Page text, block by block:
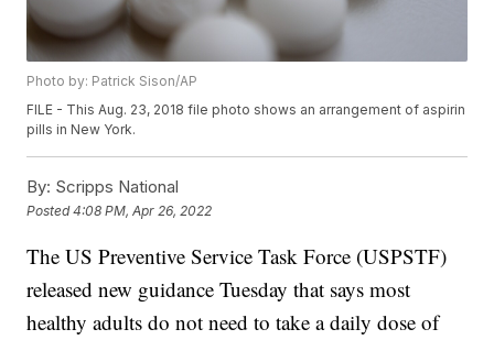
Photo by: Patrick Sison/AP
FILE - This Aug. 23, 2018 file photo shows an arrangement of aspirin
pills in New York.
By: Scripps National
Posted4:08 PM, Apr 26, 2022
The US Preventive Service Task Force (USPSTF)
released new guidance Tuesday that says most
healthy adults do not need to take a daily dose of